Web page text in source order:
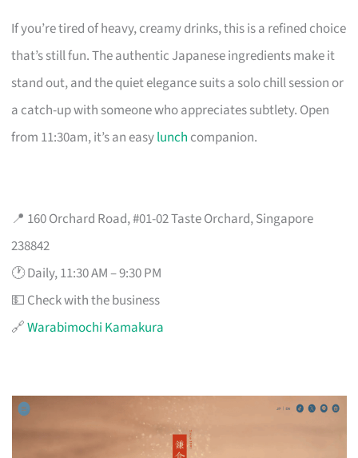
If you’re tired of heavy, creamy drinks, this is a refined choice
that’s still fun. The authentic Japanese ingredients make it
stand out, and the quiet elegance suits a solo chill session or
a catch-up with someone who appreciates subtlety. Open
from 11:30am, it’s an easylunch companion.
📍 160 Orchard Road, #01-02 Taste Orchard, Singapore
238842
🕐 Daily, 11:30 AM – 9:30 PM
💵 Check with the business
🔗Warabimochi Kamakura